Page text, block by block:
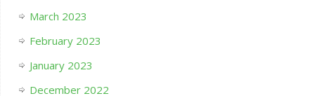
March 2023
February 2023
January 2023
December 2022